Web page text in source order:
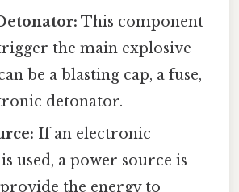
This component
the main explosive
be a blasting cap, a fuse,
detonator.
If an electronic
used, a power source is
the energy to